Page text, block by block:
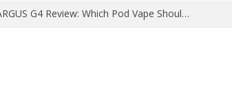
VOOPOO ARGUS Z3 vs ARGUS G4 Review: Which Pod Vape Should You Choose?